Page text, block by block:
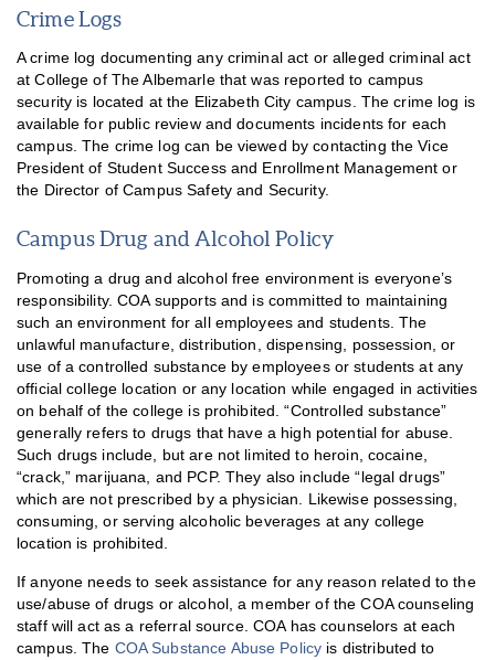
Crime Logs
A crime log documenting any criminal act or alleged criminal act
at College of The Albemarle that was reported to campus
security is located at the Elizabeth City campus. The crime log is
available for public review and documents incidents for each
campus. The crime log can be viewed by contacting the Vice
President of Student Success and Enrollment Management or
the Director of Campus Safety and Security.
Campus Drug and Alcohol Policy
Promoting a drug and alcohol free environment is everyone’s
responsibility. COA supports and is committed to maintaining
such an environment for all employees and students. The
unlawful manufacture, distribution, dispensing, possession, or
use of a controlled substance by employees or students at any
official college location or any location while engaged in activities
on behalf of the college is prohibited. “Controlled substance”
generally refers to drugs that have a high potential for abuse.
Such drugs include, but are not limited to heroin, cocaine,
“crack,” marijuana, and PCP. They also include “legal drugs”
which are not prescribed by a physician. Likewise possessing,
consuming, or serving alcoholic beverages at any college
location is prohibited.
If anyone needs to seek assistance for any reason related to the
use/abuse of drugs or alcohol, a member of the COA counseling
staff will act as a referral source. COA has counselors at each
campus. The COA Substance Abuse Policy is distributed to